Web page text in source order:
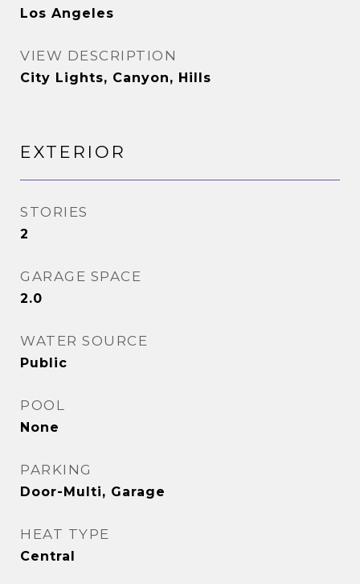
Los Angeles
VIEW DESCRIPTION
City Lights, Canyon, Hills
EXTERIOR
STORIES
2
GARAGE SPACE
2.0
WATER SOURCE
Public
POOL
None
PARKING
Door-Multi, Garage
HEAT TYPE
Central